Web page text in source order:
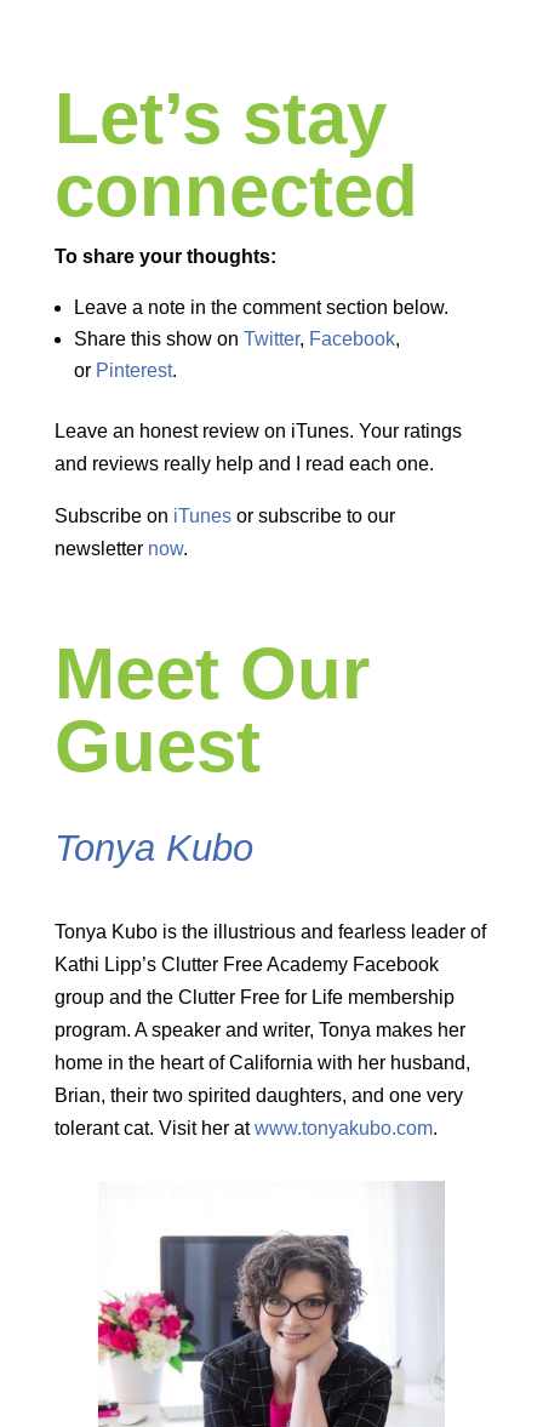
Let’s stay
connected
To share your thoughts:
Leave a note in the comment section below.
Share this show on Twitter, Facebook,
or Pinterest.
Leave an honest review on iTunes. Your ratings
and reviews really help and I read each one.
Subscribe on iTunesor subscribe to our
newsletter now.
Meet Our
Guest
Tonya Kubo
Tonya Kubo is the illustrious and fearless leader of
Kathi Lipp’s Clutter Free Academy Facebook
group and the Clutter Free for Life membership
program. A speaker and writer, Tonya makes her
home in the heart of California with her husband,
Brian, their two spirited daughters, and one very
tolerant cat. Visit her atwww.tonyakubo.com.